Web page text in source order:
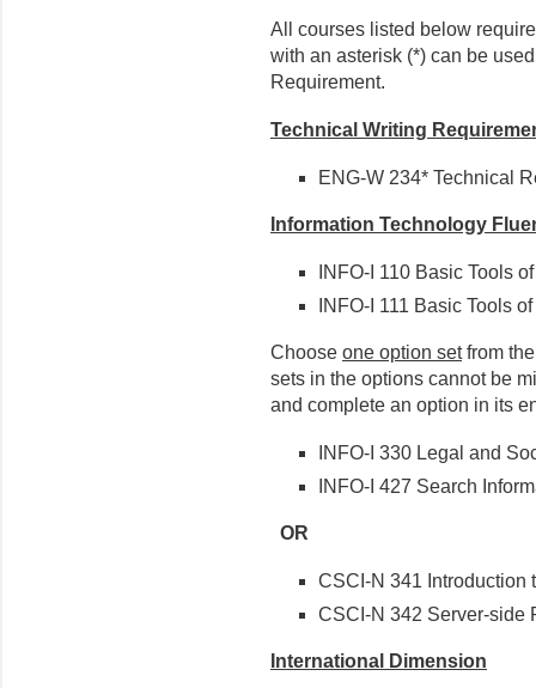
All courses listed below
with an asterisk (*) can be
Requirement.
Technical Writing
ENG-W 234* Technical
Information Technology
INFO-I 110 Basic Tools
INFO-I 111 Basic Tools
Choose one option setfrom
sets in the options cannot be
and complete an option in its
INFO-I 330 Legal and
INFO-I 427 Search
OR
CSCI-N 341
CSCI-N 342 Server-side
International Dimension